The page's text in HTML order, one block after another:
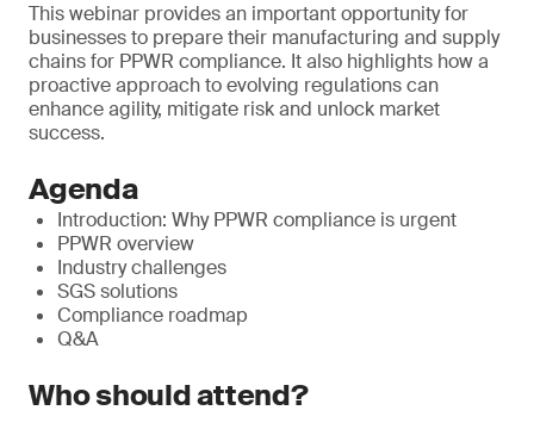
This webinar provides an important opportunity for
businesses to prepare their manufacturing and supply
chains for PPWR compliance. It also highlights how a
proactive approach to evolving regulations can
enhance agility, mitigate risk and unlock market
success.
Agenda
Introduction: Why PPWR compliance is urgent
PPWR overview
Industry challenges
SGS solutions
Compliance roadmap
Q&A
Who should attend?